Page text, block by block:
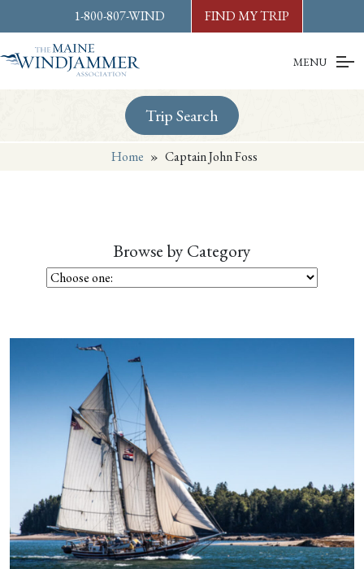
content orfooter
1-800-807-WIND FIND MY TRIP
MENU
Trip Search
Home » Captain John Foss
Browse by Category